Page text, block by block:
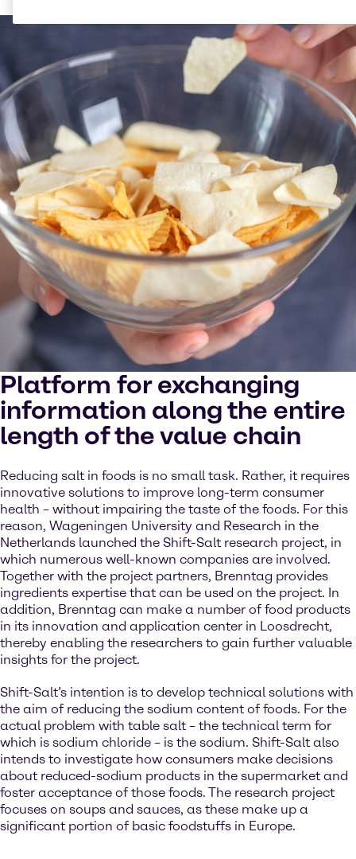
Platform for exchanging
information along the entire
length of the value chain
Reducing salt in foods is no small task. Rather, it requires
innovative solutions to improve long-term consumer
health – without impairing the taste of the foods. For this
reason, Wageningen University and Research in the
Netherlands launched the Shift-Salt research project, in
which numerous well-known companies are involved.
Together with the project partners, Brenntag provides
ingredients expertise that can be used on the project. In
addition, Brenntag can make a number of food products
in its innovation and application center in Loosdrecht,
thereby enabling the researchers to gain further valuable
insights for the project.
Shift-Salt’s intention is to develop technical solutions with
the aim of reducing the sodium content of foods. For the
actual problem with table salt – the technical term for
which is sodium chloride – is the sodium. Shift-Salt also
intends to investigate how consumers make decisions
about reduced-sodium products in the supermarket and
foster acceptance of those foods. The research project
focuses on soups and sauces, as these make up a
significant portion of basic foodstuffs in Europe.